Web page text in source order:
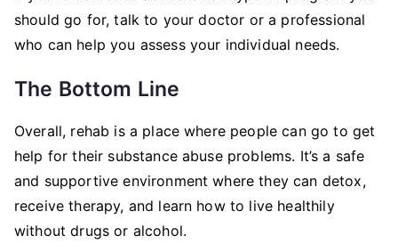
should go for, talk to your doctor or a professional
who can help you assess your individual needs.
The Bottom Line
Overall, rehab is a place where people can go to get
help for their substance abuse problems. It’s a safe
and supportive environment where they can detox,
receive therapy, and learn how to live healthily
without drugs or alcohol.